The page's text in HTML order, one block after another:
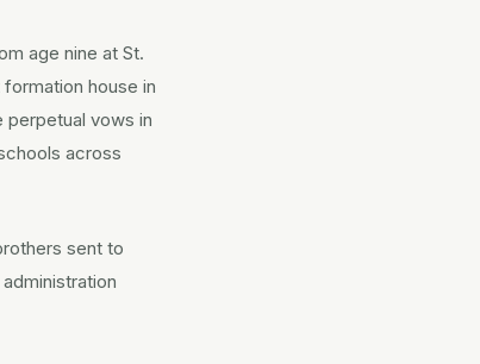
age nine at St.
house in
perpetual vows in
across
sent to